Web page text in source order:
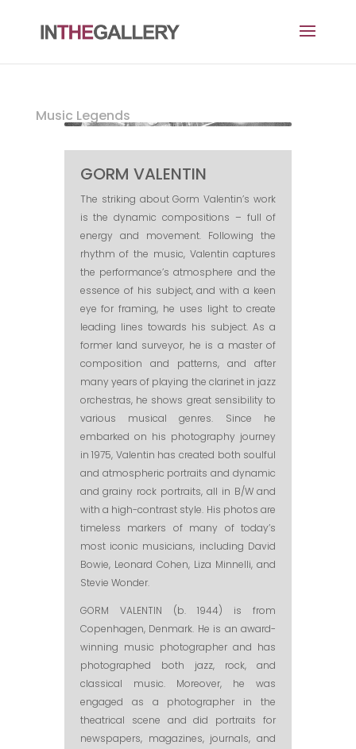
Music Legends
GORM VALENTIN
The striking about Gorm Valentin’s work
is the dynamic compositions – full of
energy and movement. Following the
rhythm of the music, Valentin captures
the performance’s atmosphere and the
essence of his subject, and with a keen
eye for framing, he uses light to create
leading lines towards his subject. As a
former land surveyor, he is a master of
composition and patterns, and after
many years of playing the clarinet in jazz
orchestras, he shows great sensibility to
various musical genres. Since he
embarked on his photography journey
in 1975, Valentin has created both soulful
and atmospheric portraits and dynamic
and grainy rock portraits, all in B/W and
with a high-contrast style. His photos are
timeless markers of many of today’s
most iconic musicians, including David
Bowie, Leonard Cohen, Liza Minnelli, and
Stevie Wonder.
GORM VALENTIN (b. 1944) is from
Copenhagen, Denmark. He is an award-
winning music photographer and has
photographed both jazz, rock, and
classical music. Moreover, he was
engaged as a photographer in the
theatrical scene and did portraits for
newspapers, magazines, journals, and